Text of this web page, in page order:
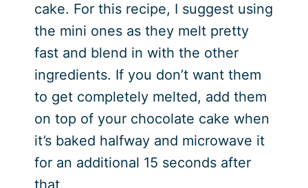
cake. For this recipe, I suggest using
the mini ones as they melt pretty
fast and blend in with the other
ingredients. If you don’t want them
to get completely melted, add them
on top of your chocolate cake when
it’s baked halfway and microwave it
for an additional 15 seconds after